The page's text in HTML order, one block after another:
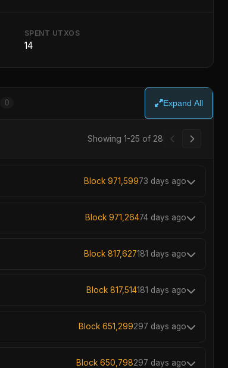
SPENT UTXOS
14
0 Expand All
Showing 1-25 of 28
Block 971,59973 days ago
Block 971,26474 days ago
Block 817,627181 days ago
Block 817,514181 days ago
Block 651,299297 days ago
Block 650,798297 days ago